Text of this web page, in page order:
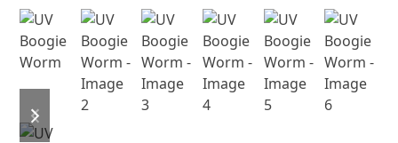
previous
slide
slide